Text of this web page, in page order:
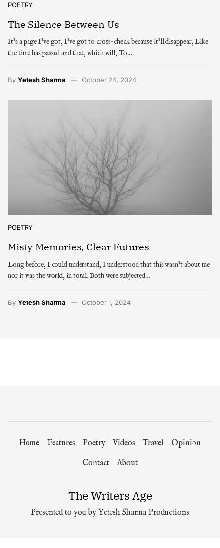
POETRY
The Silence Between Us
It’s a page I’ve got, I’ve got to cross-check because it’ll disappear, Like
the time has passed and that, which will, To…
By Yetesh Sharma October 24, 2024
POETRY
Misty Memories, Clear Futures
Long before, I could understand, I understood that this wasn’t about me
nor it was the world, in total. Both were subjected…
By Yetesh Sharma October 1, 2024
Home Features Poetry Videos Travel
Opinion
Contact
About
The Writers Age
Presented to you by Yetesh Sharma Productions